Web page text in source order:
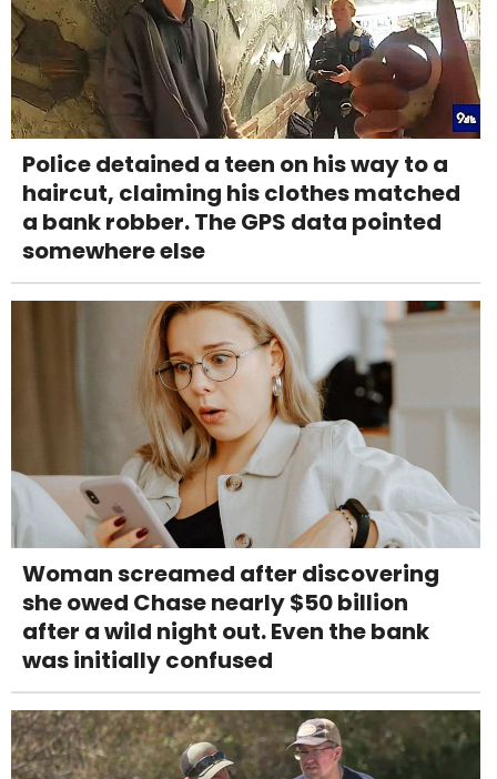
Police detained a teen on his way to a
haircut, claiming his clothes matched
a bank robber. The GPS data pointed
somewhere else
Woman screamed after discovering
she owed Chase nearly $50 billion
after a wild night out. Even the bank
was initially confused